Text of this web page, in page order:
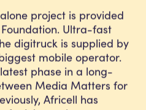
project is provided
Ultra-fast
digitruck is supplied by
mobile operator.
phase in a long-
Media Matters for
Africell has